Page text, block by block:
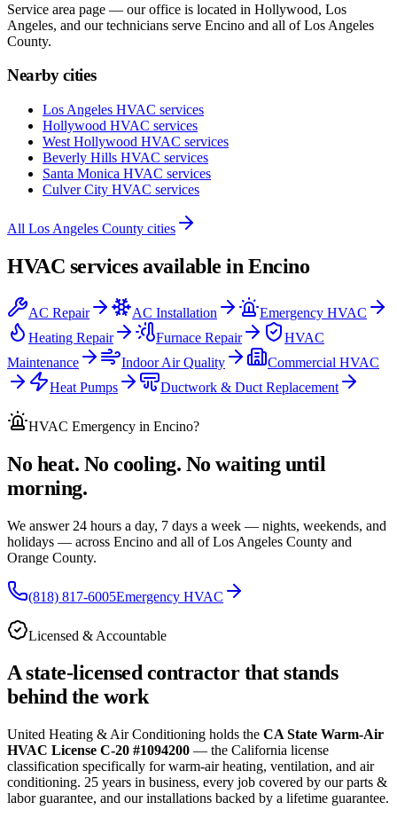
Service area page — our office is located in Hollywood, Los
Angeles, and our technicians serve Encino and all of Los Angeles
County.
Nearby cities
Los Angeles HVAC services
Hollywood HVAC services
West Hollywood HVAC services
Beverly Hills HVAC services
Santa Monica HVAC services
Culver City HVAC services
All Los Angeles County cities
HVAC services available inEncino
AC Repair AC Installation
Emergency HVAC
Heating Repair
Furnace Repair
HVAC
Maintenance
Indoor Air Quality
Commercial HVAC
Heat Pumps
Ductwork & Duct Replacement
HVAC Emergency in Encino?
No heat. No cooling. No waiting until
morning.
We answer 24 hours a day, 7 days a week — nights, weekends, and
holidays — across Encino and all ofLos Angeles County and
Orange County.
(818) 817-6005Emergency HVAC
Licensed & Accountable
A state-licensed contractor that stands
behind the work
United Heating & Air Conditioning holds the CA State Warm-Air
HVAC License C-20 #1094200 — the California license
classification specifically for warm-air heating, ventilation, and air
conditioning. 25 years in business, every job covered by our parts &
labor guarantee, and our installations backed by a lifetime guarantee.